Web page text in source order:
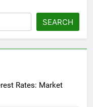
SEARCH
Rates: Market